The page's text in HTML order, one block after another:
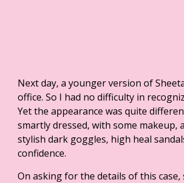
Next day, a younger version of
office. So I had no difficulty in
Yet the appearance was quite
smartly dressed, with some makeup,
stylish dark goggles, high heal
confidence.
On asking for the details of this case,